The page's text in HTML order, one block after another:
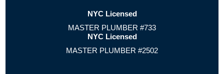
NYC Licensed
MASTER PLUMBER #733
NYC Licensed
MASTER PLUMBER #2502